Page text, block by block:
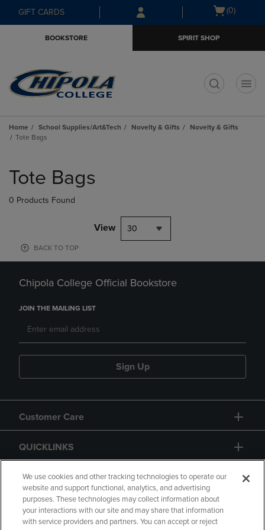
Skip
to
Skip
to
menu
GIFT CARDS
Open
(0)
BOOKSTORE SPIRIT SHOP
Home School Supplies/Art&Tech Novelty & Gifts
Novelty & Gifts
Tote Bags
products
Tote Bags
0 Products Found
View 30
BACK TO TOP
Chipola College Official Bookstore
JOIN THE MAILING LIST
Sign Up
Customer Care
QUICKLINKS
GIFT CARD
We use cookies and other tracking technologies to operate our
website and support functional, analytics, and advertising
purposes. These technologies may collect information about
your interactions with our site and may share that information
with service providers and partners. You can accept or reject